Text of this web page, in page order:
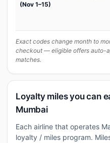
(Nov 1–15)
Exact codes change month to
checkout — eligible offers auto-
matches.
Loyalty miles you can
Mumbai
Each airline that operates
loyalty / miles program.